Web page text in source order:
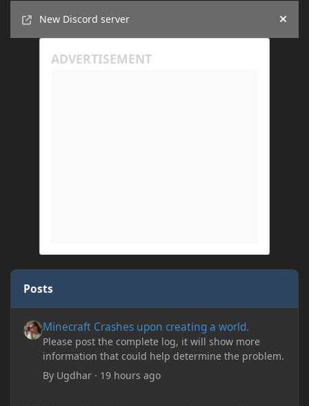
New Discord server
Hide
Posts
Minecraft Crashes upon creating a world.
Please post the complete log, it will show more
information that could help determine the problem.
By Ugdhar · 19 hours ago